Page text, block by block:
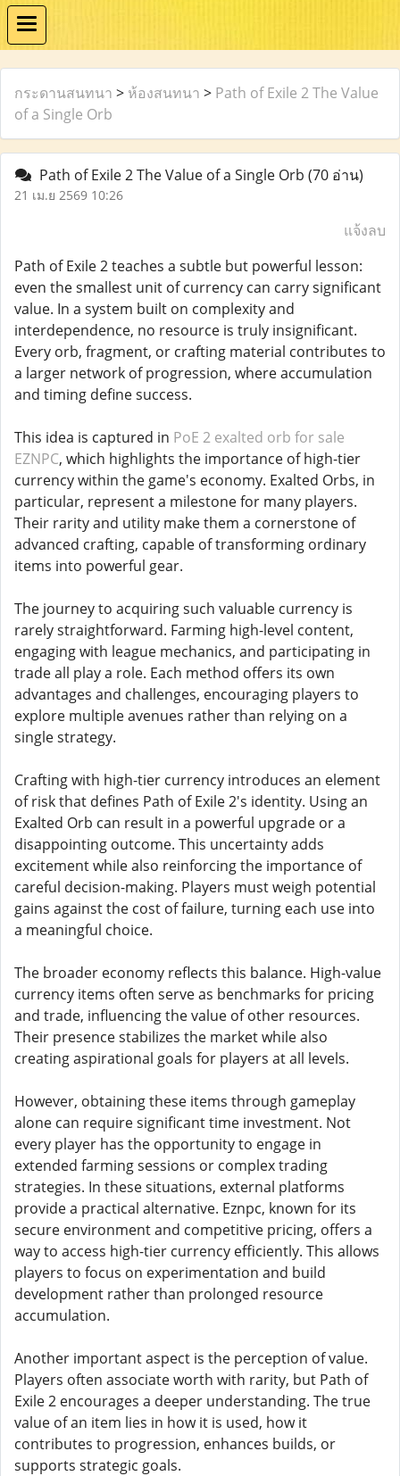
กระดานสนทนา > ห้องสนทนา > Path of Exile 2 The Value
of a Single Orb
Path of Exile 2 The Value of a Single Orb (70 อ่าน)
21 เม.ย 2569 10:26
แจ้งลบ
Path of Exile 2 teaches a subtle but powerful lesson:
even the smallest unit of currency can carry significant
value. In a system built on complexity and
interdependence, no resource is truly insignificant.
Every orb, fragment, or crafting material contributes to
a larger network of progression, where accumulation
and timing define success.
This idea is captured in PoE 2 exalted orb for sale
EZNPC, which highlights the importance of high-tier
currency within the game's economy. Exalted Orbs, in
particular, represent a milestone for many players.
Their rarity and utility make them a cornerstone of
advanced crafting, capable of transforming ordinary
items into powerful gear.
The journey to acquiring such valuable currency is
rarely straightforward. Farming high-level content,
engaging with league mechanics, and participating in
trade all play a role. Each method offers its own
advantages and challenges, encouraging players to
explore multiple avenues rather than relying on a
single strategy.
Crafting with high-tier currency introduces an element
of risk that defines Path of Exile 2's identity. Using an
Exalted Orb can result in a powerful upgrade or a
disappointing outcome. This uncertainty adds
excitement while also reinforcing the importance of
careful decision-making. Players must weigh potential
gains against the cost of failure, turning each use into
a meaningful choice.
The broader economy reflects this balance. High-value
currency items often serve as benchmarks for pricing
and trade, influencing the value of other resources.
Their presence stabilizes the market while also
creating aspirational goals for players at all levels.
However, obtaining these items through gameplay
alone can require significant time investment. Not
every player has the opportunity to engage in
extended farming sessions or complex trading
strategies. In these situations, external platforms
provide a practical alternative. Eznpc, known for its
secure environment and competitive pricing, offers a
way to access high-tier currency efficiently. This allows
players to focus on experimentation and build
development rather than prolonged resource
accumulation.
Another important aspect is the perception of value.
Players often associate worth with rarity, but Path of
Exile 2 encourages a deeper understanding. The true
value of an item lies in how it is used, how it
contributes to progression, enhances builds, or
supports strategic goals.